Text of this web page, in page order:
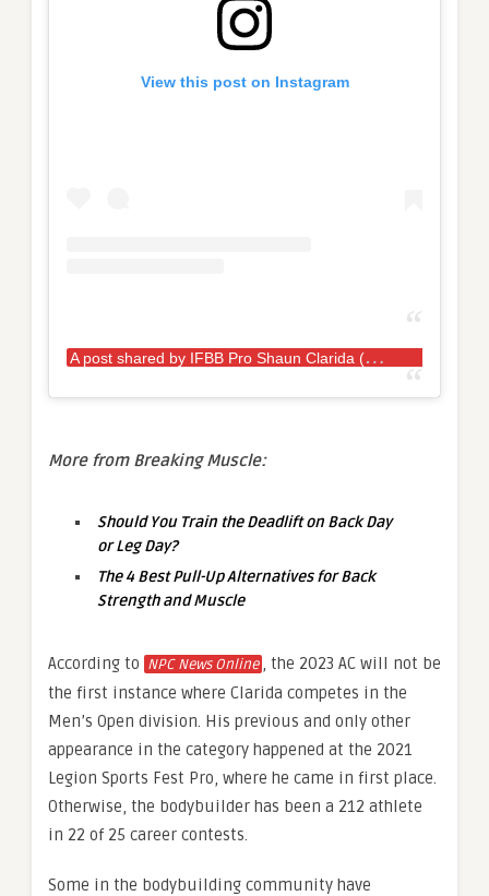
View this post on Instagram
A
post shared by IFBB Pro Shaun Clarida (@shaunclarida)
More from Breaking Muscle:
Should You Train the Deadlift on Back Day
or Leg Day?
The 4 Best Pull-Up Alternatives for Back
Strength and Muscle
According to NPC News Online , the 2023 AC will not be
the first instance where Clarida competes in the
Men’s Open division. His previous and only other
appearance in the category happened at the 2021
Legion Sports Fest Pro, where he came in first place.
Otherwise, the bodybuilder has been a 212 athlete
in 22 of 25 career contests.
Some in the bodybuilding community have